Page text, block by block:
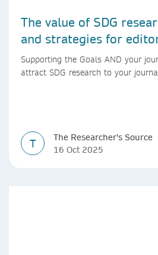
The value of SDG
and strategies for
Supporting the Goals AND your
attract SDG research to your
T
The Researcher's Source
16 Oct 2025